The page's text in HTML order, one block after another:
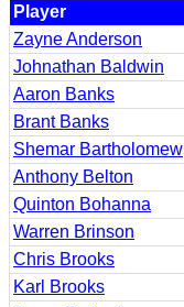
Player
Zayne Anderson
Johnathan Baldwin
Aaron Banks
Brant Banks
Shemar Bartholomew
Anthony Belton
Quinton Bohanna
Warren Brinson
Chris Brooks
Karl Brooks